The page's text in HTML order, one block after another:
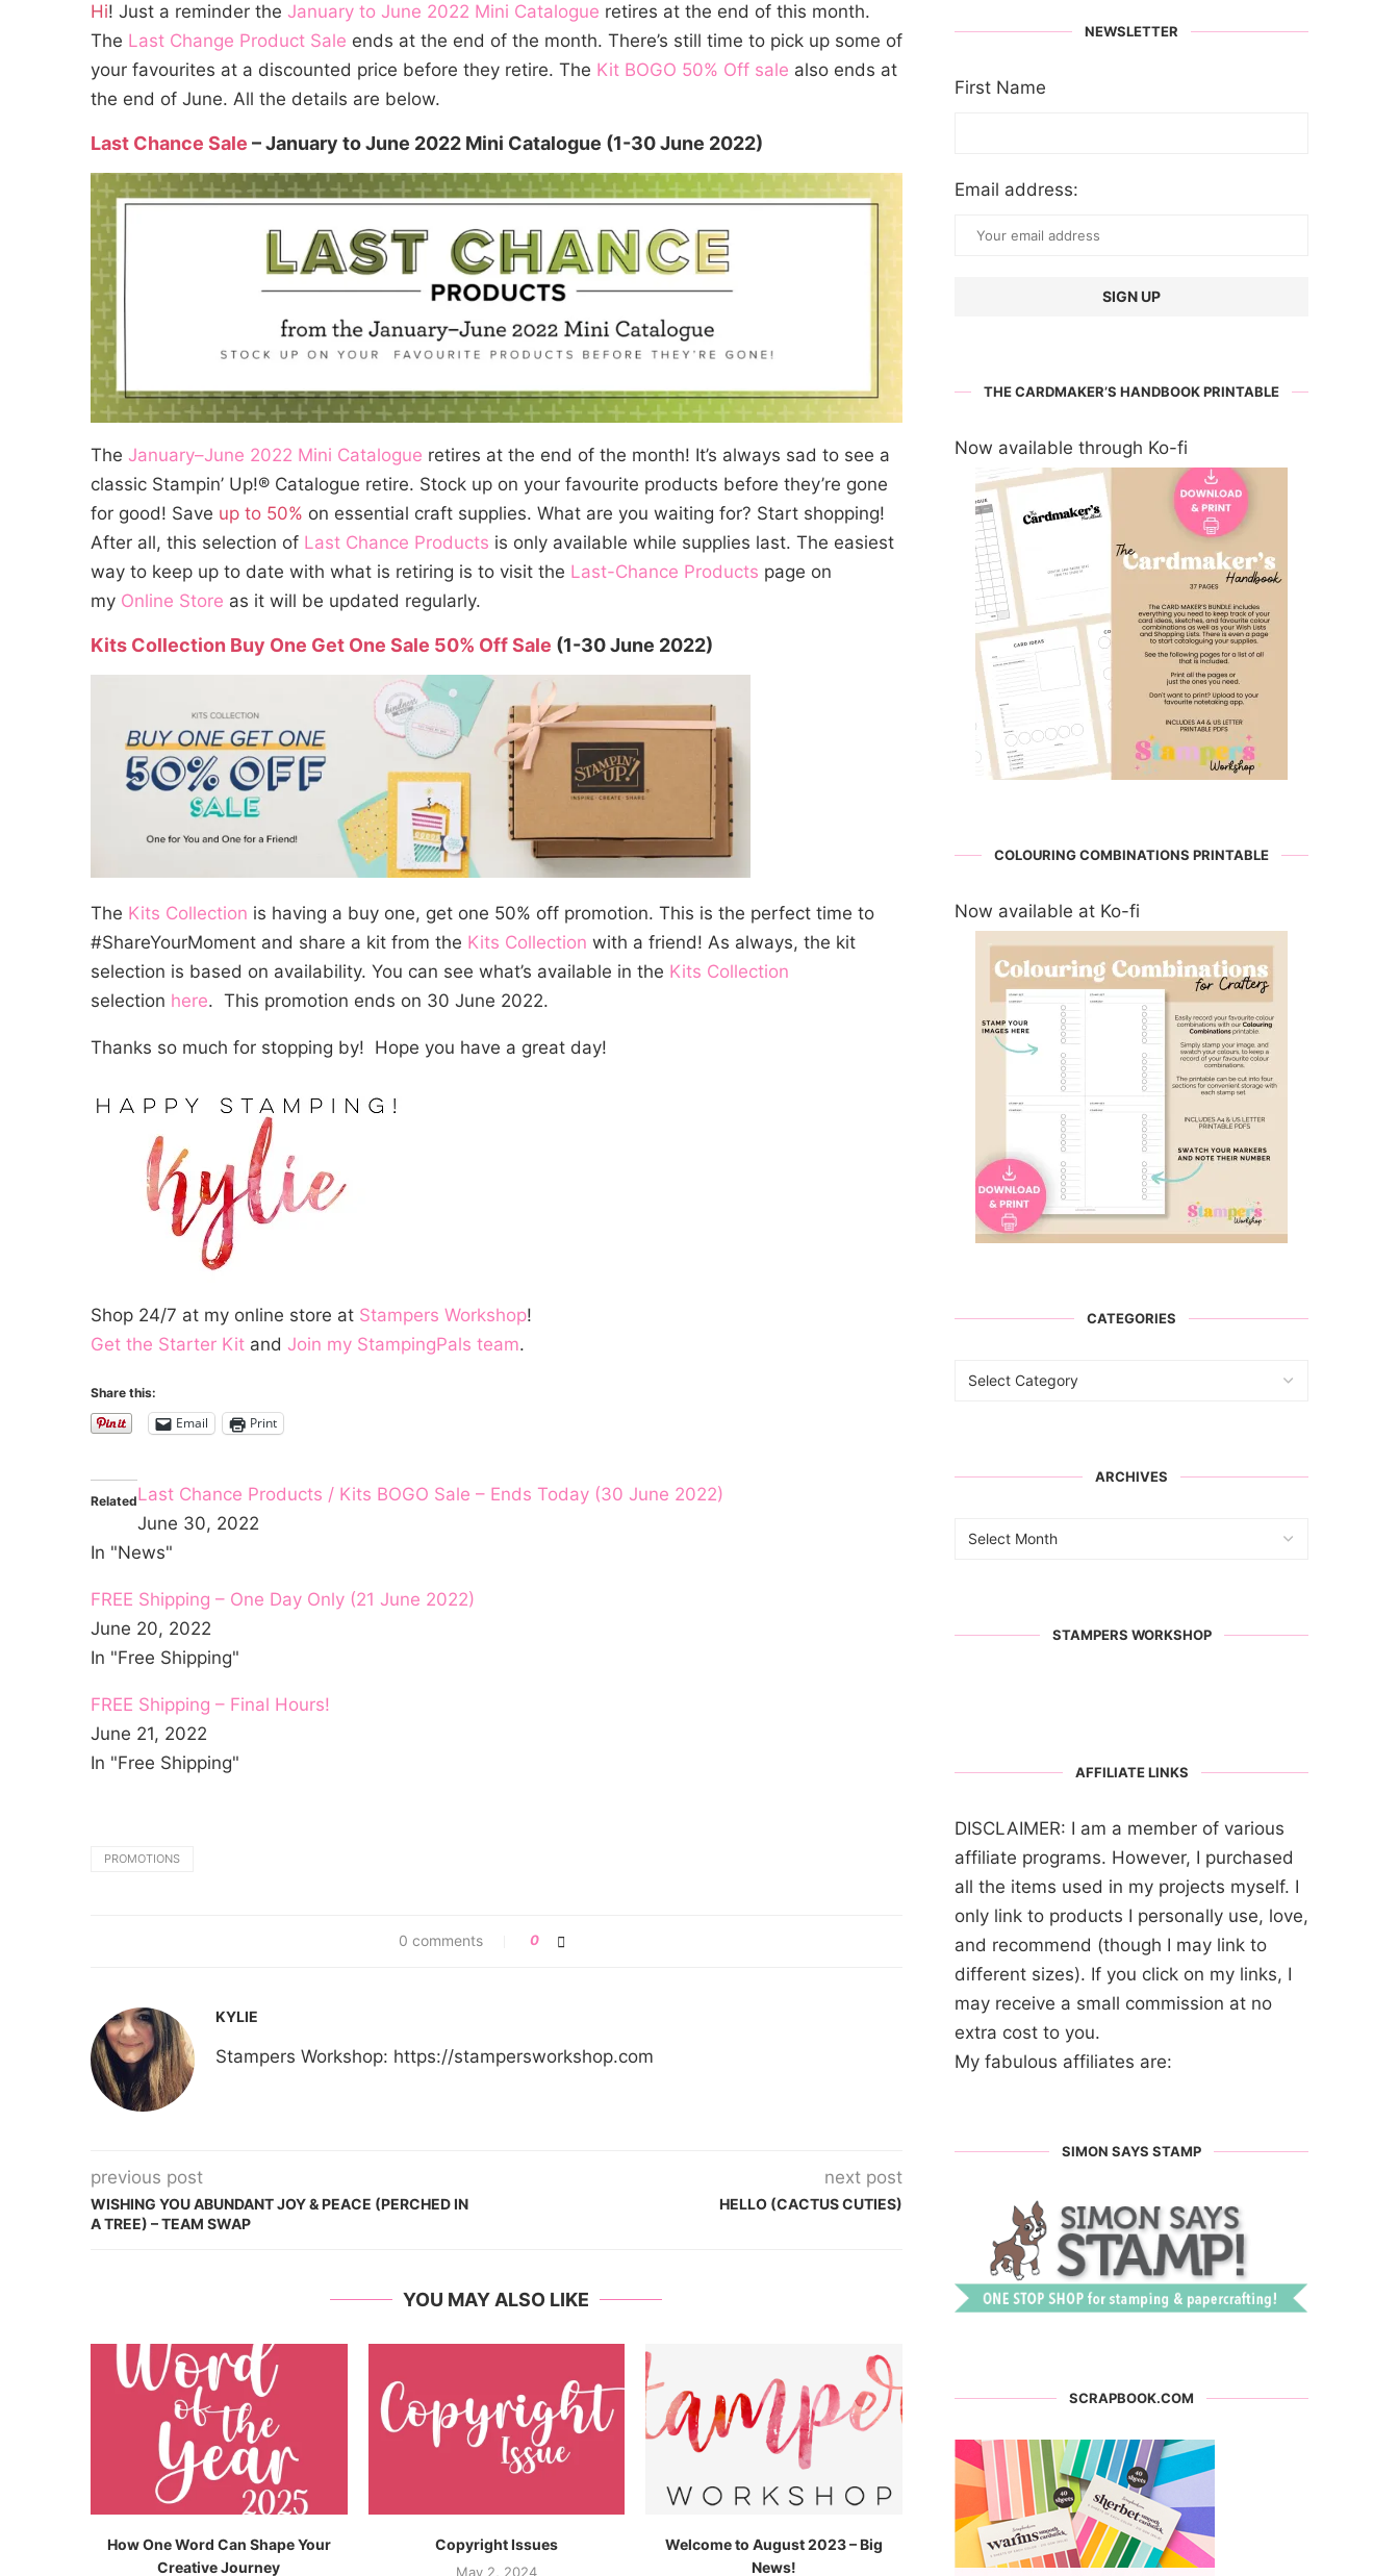
Hi! Just a reminder the January to June 2022 Mini Catalogue retires at the end of this month.
The Last Change Product Sale ends at the end of the month. There’s still time to pick up some of
your favourites at a discounted price before they retire. The Kit BOGO 50% Off sale also ends at
the end of June. All the details are below.
Last Chance Sale – January to June 2022 Mini Catalogue (1-30 June 2022)
The January–June 2022 Mini Catalogue retires at the end of the month! It’s always sad to see a
classic Stampin’ Up!® Catalogue retire. Stock up on your favourite products before they’re gone
for good! Save up to 50% on essential craft supplies. What are you waiting for? Start shopping!
After all, this selection of Last Chance Products is only available while supplies last. The easiest
way to keep up to date with what is retiring is to visit the Last-Chance Products page on
my Online Store as it will be updated regularly.
Kits Collection Buy One Get One Sale 50% Off Sale (1-30 June 2022)
The Kits Collection is having a buy one, get one 50% off promotion. This is the perfect time to
#ShareYourMoment and share a kit from the Kits Collection with a friend! As always, the kit
selection is based on availability. You can see what’s available in the Kits Collection
selection here. This promotion ends on 30 June 2022.
Thanks so much for stopping by! Hope you have a great day!
Shop 24/7 at my online store at Stampers Workshop!
Get the Starter Kit and Join my StampingPals team.
Share this:
Email Print
RelatedLast Chance Products / Kits BOGO Sale – Ends Today (30 June 2022)
June 30, 2022
In "News"
FREE Shipping – One Day Only (21 June 2022)
June 20, 2022
In "Free Shipping"
FREE Shipping – Final Hours!
June 21, 2022
In "Free Shipping"
PROMOTIONS
0 comments 0
KYLIE
Stampers Workshop: https://stampersworkshop.com
previous post
WISHING YOU ABUNDANT JOY & PEACE (PERCHED IN
A TREE) – TEAM SWAP
next post
HELLO (CACTUS CUTIES)
YOU MAY ALSO LIKE
How One Word Can Shape Your
Creative Journey
Copyright Issues
May 2, 2024
Welcome to August 2023 – Big
News!
NEWSLETTER
First Name
Email address:
THE CARDMAKER’S HANDBOOK PRINTABLE
Now available through Ko-fi
COLOURING COMBINATIONS PRINTABLE
Now available at Ko-fi
CATEGORIES
ARCHIVES
STAMPERS WORKSHOP
AFFILIATE LINKS
DISCLAIMER: I am a member of various
affiliate programs. However, I purchased
all the items used in my projects myself. I
only link to products I personally use, love,
and recommend (though I may link to
different sizes). If you click on my links, I
may receive a small commission at no
extra cost to you.
My fabulous affiliates are:
SIMON SAYS STAMP
SCRAPBOOK.COM